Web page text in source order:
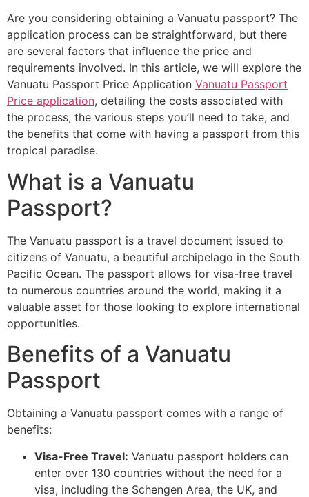
Are you considering obtaining a Vanuatu passport? The
application process can be straightforward, but there
are several factors that influence the price and
requirements involved. In this article, we will explore the
Vanuatu Passport Price Application Vanuatu Passport
Price application, detailing the costs associated with
the process, the various steps you’ll need to take, and
the benefits that come with having a passport from this
tropical paradise.
What is a Vanuatu
Passport?
The Vanuatu passport is a travel document issued to
citizens of Vanuatu, a beautiful archipelago in the South
Pacific Ocean. The passport allows for visa-free travel
to numerous countries around the world, making it a
valuable asset for those looking to explore international
opportunities.
Benefits of a Vanuatu
Passport
Obtaining a Vanuatu passport comes with a range of
benefits:
Visa-Free Travel: Vanuatu passport holders can
enter over 130 countries without the need for a
visa, including the Schengen Area, the UK, and